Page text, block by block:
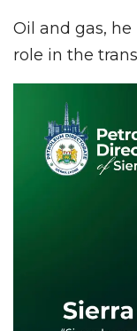
Oil and gas, he
role in the